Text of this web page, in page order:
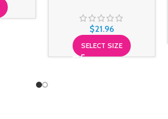
$21.96
SELECT SIZE